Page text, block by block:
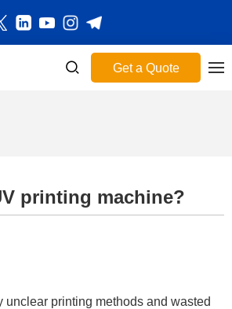
Get a Quote
printing machine?
unclear printing methods and wasted